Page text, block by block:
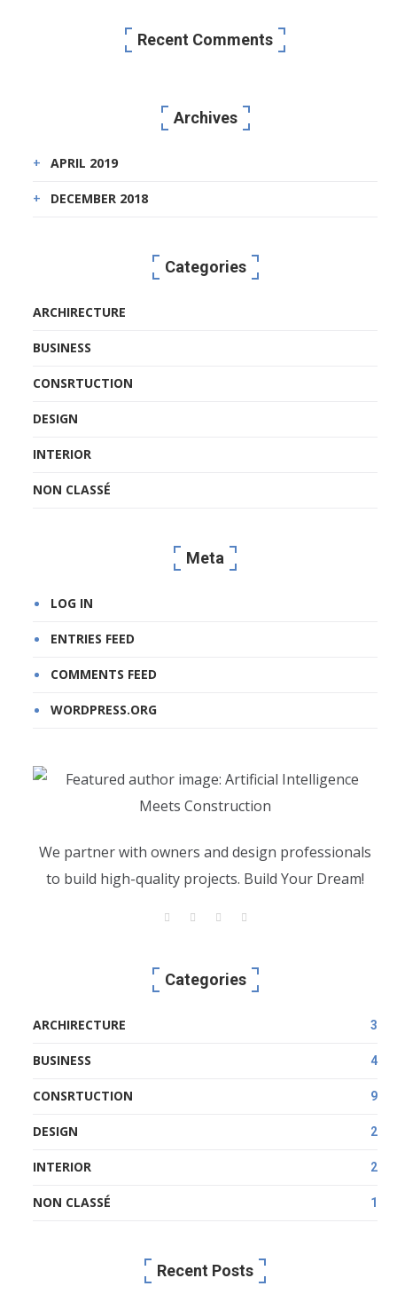
Recent Comments
Archives
APRIL 2019
DECEMBER 2018
Categories
ARCHIRECTURE
BUSINESS
CONSRTUCTION
DESIGN
INTERIOR
NON CLASSÉ
Meta
LOG IN
ENTRIES FEED
COMMENTS FEED
WORDPRESS.ORG
We partner with owners and design professionals
to build high-quality projects. Build Your Dream!
Categories
ARCHIRECTURE 3
BUSINESS 4
CONSRTUCTION 9
DESIGN 2
INTERIOR 2
NON CLASSÉ 1
Recent Posts